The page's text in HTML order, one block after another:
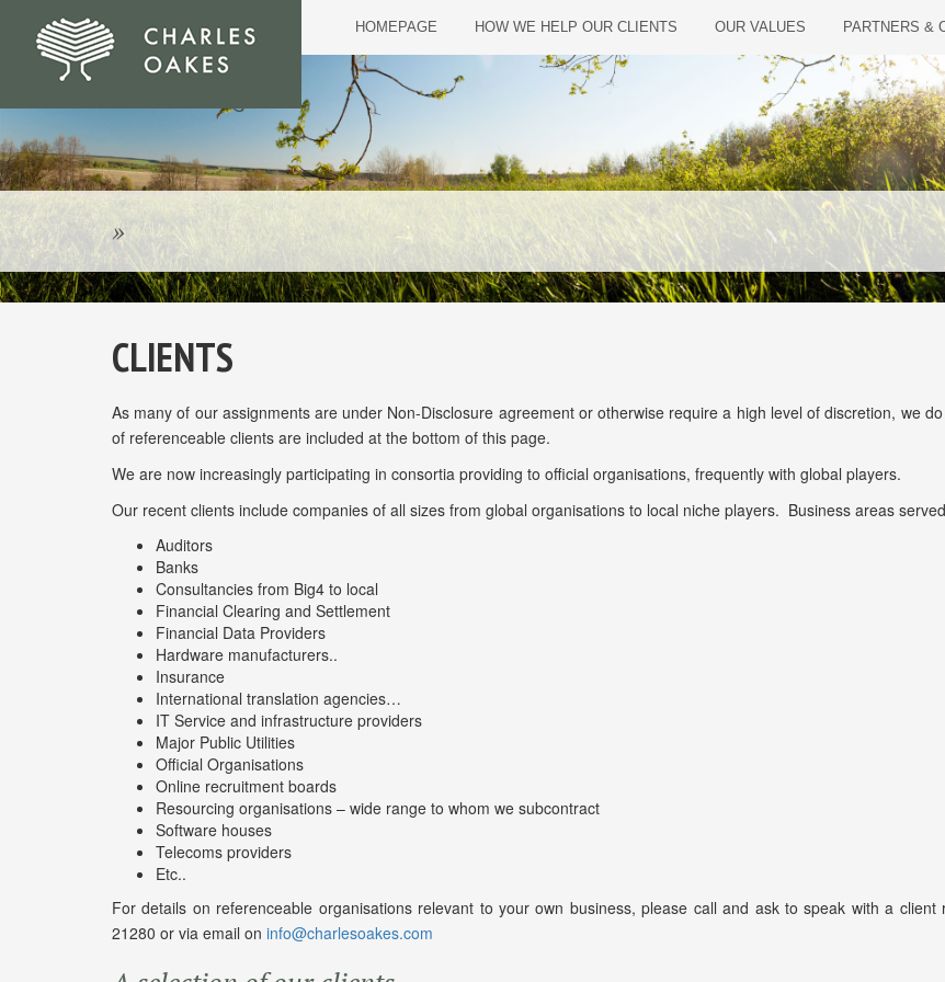
HOMEPAGE HOW WE HELP OUR CLIENTS OUR VALUES PARTNERS &
»
CLIENTS
As many of our assignments are under Non-Disclosure agreement or otherwise require a high level of discretion, we
of referenceable clients are included at the bottom of this page.
We are now increasingly participating in consortia providing to official organisations, frequently with global players.
Our recent clients include companies of all sizes from global organisations to local niche players. Business areas
Auditors
Banks
Consultancies from Big4 to local
Financial Clearing and Settlement
Financial Data Providers
Hardware manufacturers..
Insurance
International translation agencies…
IT Service and infrastructure providers
Major Public Utilities
Official Organisations
Online recruitment boards
Resourcing organisations – wide range to whom we subcontract
Software houses
Telecoms providers
Etc..
For details on referenceable organisations relevant to your own business, please call and ask to speak with a
21280 or via email on info@charlesoakes.com